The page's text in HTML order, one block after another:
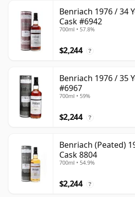
Benriach 1976 / 34
Cask #6942
700ml • 57.8%
$2,244 ?
Benriach 1976 / 35
#6967
700ml • 59%
$2,244 ?
Benriach (Peated)
Cask 8804
700ml • 54.9%
$2,244 ?